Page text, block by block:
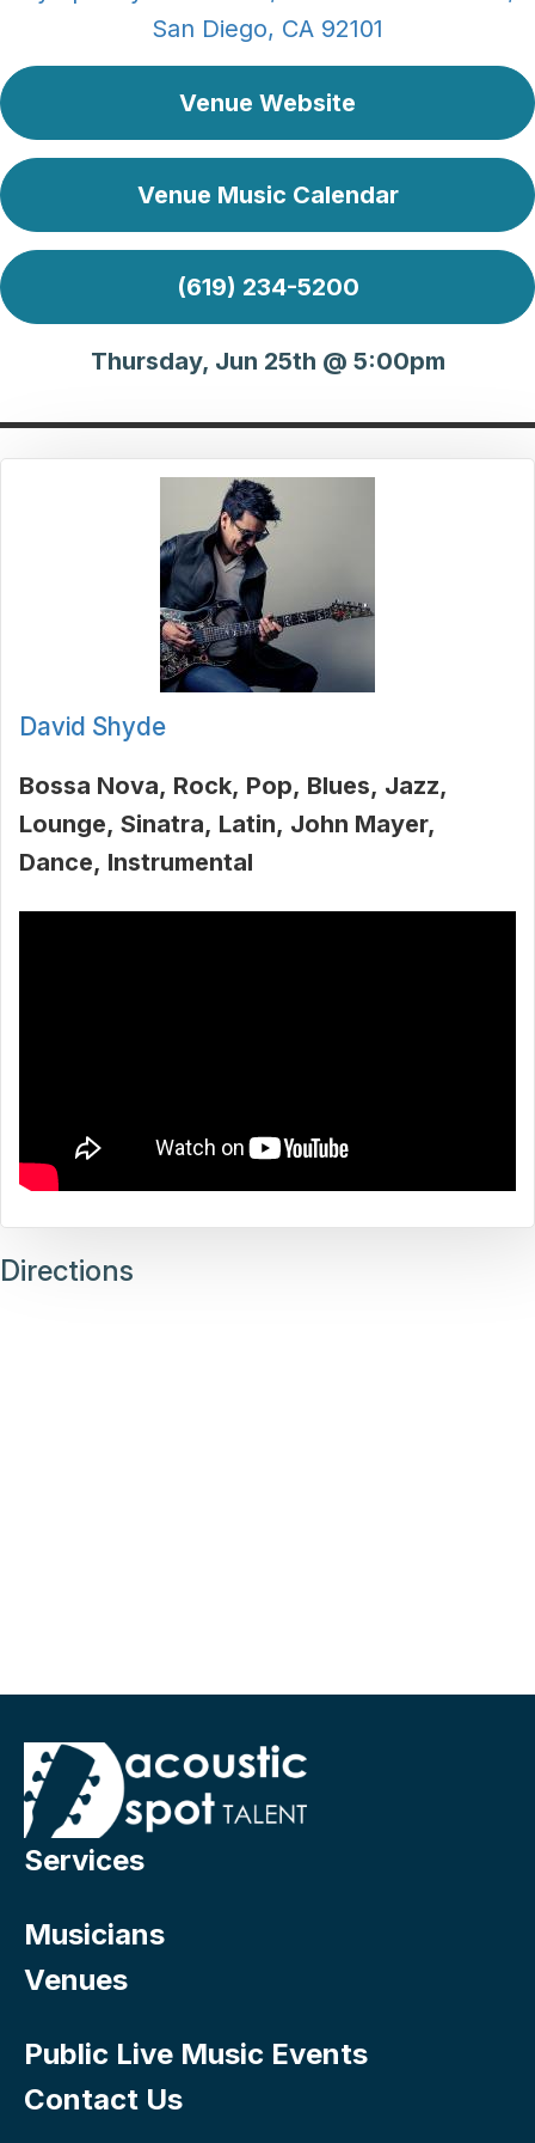
San Diego, CA 92101
Venue Website
Venue Music Calendar
(619) 234-5200
Thursday, Jun 25th @ 5:00pm
David Shyde
Bossa Nova Rock Pop Blues Jazz
Lounge Sinatra Latin John Mayer
Dance Instrumental
Directions
Services
Musicians
Venues
Public Live Music Events
Contact Us